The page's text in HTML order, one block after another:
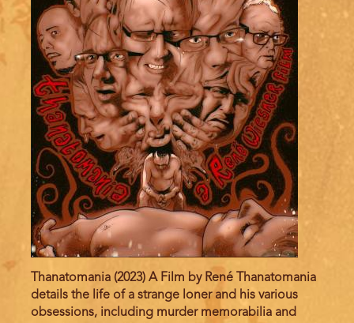
Thanatomania (2023) A Film by René Thanatomania
details the life of a strange loner and his various
obsessions, including murder memorabilia and